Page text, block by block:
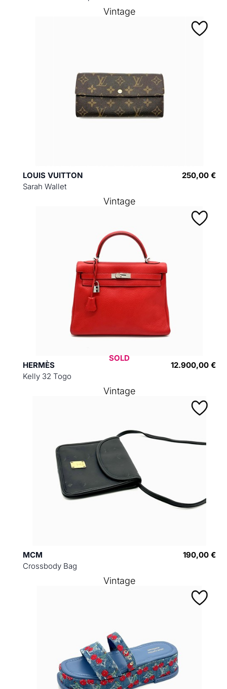
LOUIS VUITTON
Sarah Wallet
250,00 €
Vintage
HERMÈS
Kelly 32 Togo
12.900,00 €
SOLD
Vintage
MCM
Crossbody Bag
190,00 €
Vintage
Vintage